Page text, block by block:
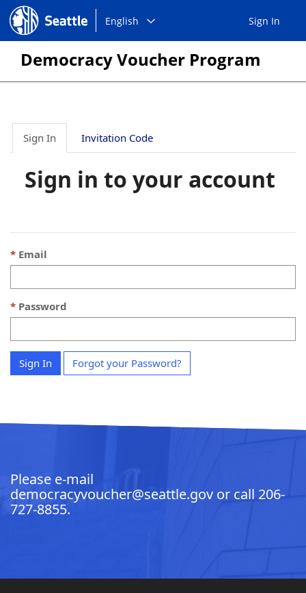
Seattle.gov
Choose
language:
English Sign In
Democracy Voucher Program
Sign In Invitation Code
Sign in to your account
Email
Password
Sign In Forgot your Password?
Please e-mail
democracyvoucher@seattle.gov or call 206-
727-8855.